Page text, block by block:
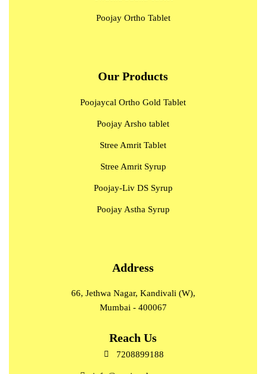
Poojay Ortho Tablet
Our Products
Poojaycal Ortho Gold Tablet
Poojay Arsho tablet
Stree Amrit Tablet
Stree Amrit Syrup
Poojay-Liv DS Syrup
Poojay Astha Syrup
Address
66, Jethwa Nagar, Kandivali (W),
Mumbai - 400067
Reach Us
7208899188